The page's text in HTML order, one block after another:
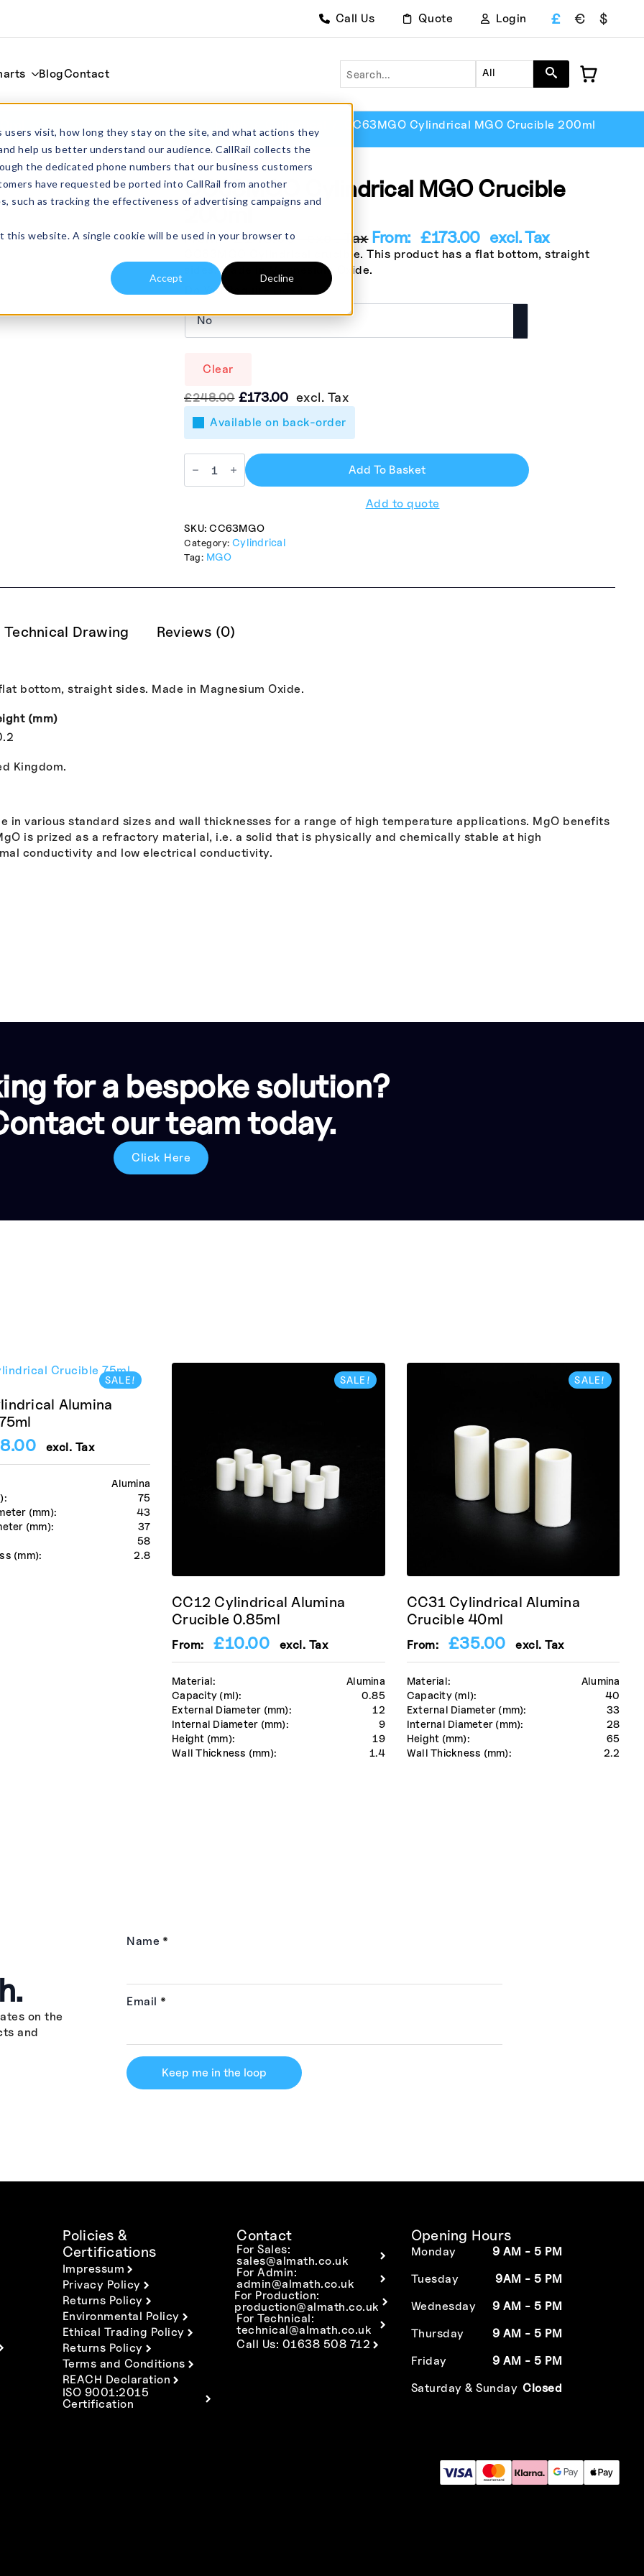
visit, how long they stay on the site, and what actions they
help us better understand our audience. CallRail collects the
the dedicated phone numbers that our business customers
have requested be ported into CallRail from another
such as tracking the effectiveness of advertising campaigns and
website. A single cookie will be used in your browser to
Accept Decline
Call Us Quote Login £ € $
BlogContact Search All
CC63MGO Cylindrical MGO Crucible 200ml
CC63MGO Cylindrical MGO Crucible
200ml
From:£248.00 excl. Tax From: £173.00excl. Tax
CC63MGO Cylindrical crucible. This product has a flat bottom, straight
sides. Made in Magnesium Oxide.
Do You Require Lids?
Clear
£248.00 Le
prix
initial
était :
£248.00.
£173.00Le
prix
actuel
est :
£173.00.
excl. Tax
Available on back-order
Add To Basket
Add to quote
SKU:CC63MGO
Category: Cylindrical
Tag: MGO
Technical Drawing Reviews (0)
bottom, straight sides. Made in Magnesium Oxide.
(mm)
Kingdom.
in various standard sizes and wall thicknesses for a range of high temperature applications. MgO benefits
is prized as a refractory material, i.e. a solid that is physically and chemically stable at high
conductivity and low electrical conductivity.
for a bespoke solution?
our team today.
Click Here
SALE!
Alumina
75
(mm):
43
(mm):
37
58
(mm):
2.8
Alumina
excl. Tax
SALE!
Material:
Alumina
Capacity (ml):
0.85
External Diameter (mm):
12
Internal Diameter (mm):
9
Height (mm):
19
Wall Thickness (mm):
1.4
CC12 Cylindrical Alumina
Crucible 0.85ml
From:£10.00 excl. Tax
SALE!
Material:
Alumina
Capacity (ml):
40
External Diameter (mm):
33
Internal Diameter (mm):
28
Height (mm):
65
Wall Thickness (mm):
2.2
CC31 Cylindrical Alumina
Crucible 40ml
From: £35.00 excl. Tax
on the
and
Name *
Email *
Keep me in the loop
Policies &
Certifications
Impressum
Privacy Policy
Returns Policy
Environmental Policy
Ethical Trading Policy
Returns Policy
Terms and Conditions
REACH Declaration
ISO 9001:2015
Certification
Contact
For Sales:
sales@almath.co.uk
For Admin:
admin@almath.co.uk
For Production:
production@almath.co.uk
For Technical:
technical@almath.co.uk
Call Us: 01638 508 712
Opening Hours
Monday
9 AM - 5 PM
Tuesday
9AM - 5 PM
Wednesday
9 AM - 5 PM
Thursday
9 AM - 5 PM
Friday
9 AM - 5 PM
Saturday & Sunday Closed